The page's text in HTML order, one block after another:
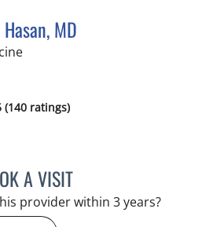
MD
in Crystal River, FL
(140 ratings)
A VISITGHASSAN A HASAN, MD
provider within 3 years?